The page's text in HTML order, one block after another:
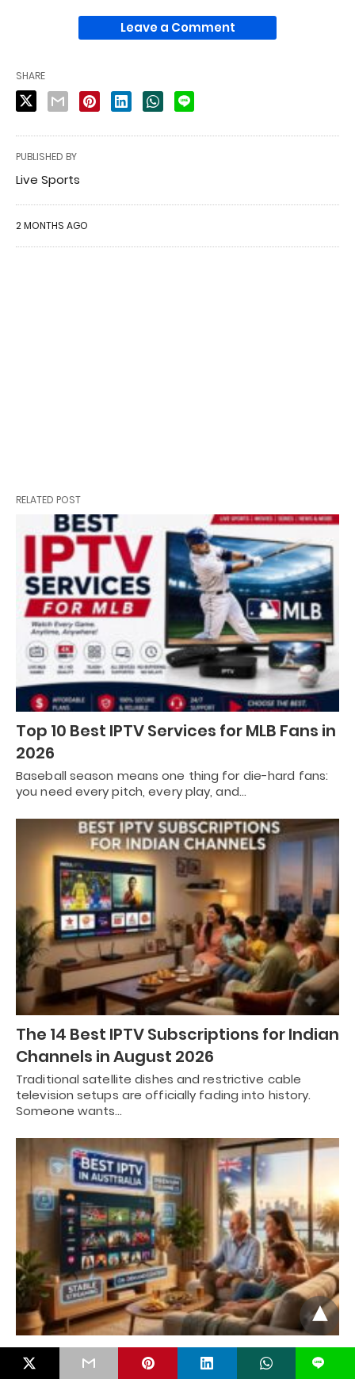
Leave a Comment
SHARE
PUBLISHED BY
Live Sports
2 MONTHS AGO
RELATED POST
Top 10 Best IPTV Services for MLB Fans in
2026
Baseball season means one thing for die-hard fans:
you need every pitch, every play, and…
The 14 Best IPTV Subscriptions for Indian
Channels in August 2026
Traditional satellite dishes and restrictive cable
television setups are officially fading into history.
Someone wants…
Best IPTV in Australia | Your Ultimate